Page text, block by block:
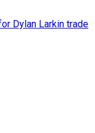
Dylan Larkin trade